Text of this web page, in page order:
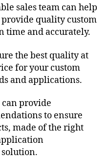
sales team can help
quality custom
time and accurately.
the best quality at
for your custom
and applications.
provide
to ensure
made of the right